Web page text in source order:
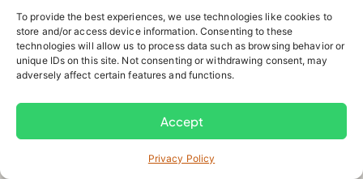
To provide the best experiences, we use technologies like cookies to
store and/or access device information. Consenting to these
technologies will allow us to process data such as browsing behavior or
unique IDs on this site. Not consenting or withdrawing consent, may
adversely affect certain features and functions.
Accept
Privacy Policy
Maximum total secured debt: $800,000
Less first mortgage: $400,000
Theoretical second-mortgage capacity:
$400,000
However, the homeowner only needs $100,000 for
debt consolidation and closing costs.